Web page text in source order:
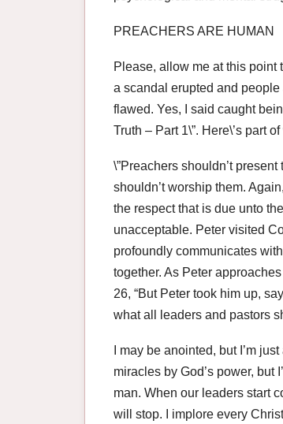
PREACHERS ARE HUMAN
Please, allow me at this point
a scandal erupted and
flawed. Yes, I said caught
Truth – Part 1\”. Here\’s part
\”Preachers shouldn’t
shouldn’t worship them.
the respect that is due unto
unacceptable. Peter visited
profoundly communicates
together. As Peter
26, “But Peter took him up,
what all leaders and pastors
I may be anointed, but I’m
miracles by God’s power, but
man. When our leaders start
will stop. I implore every